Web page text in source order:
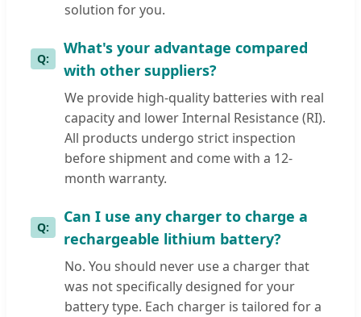
solution for you.
What's your advantage compared
with other suppliers?
We provide high-quality batteries with real
capacity and lower Internal Resistance (RI).
All products undergo strict inspection
before shipment and come with a 12-
month warranty.
Can I use any charger to charge a
rechargeable lithium battery?
No. You should never use a charger that
was not specifically designed for your
battery type. Each charger is tailored for a